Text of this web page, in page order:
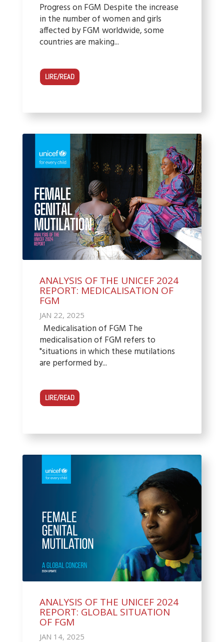
Progress on FGM Despite the increase
in the number of women and girls
affected by FGM worldwide, some
countries are making...
LIRE/READ
ANALYSIS OF THE UNICEF 2024
REPORT: MEDICALISATION OF
FGM
JAN 22, 2025
Medicalisation of FGM The
medicalisation of FGM refers to
"situations in which these mutilations
are performed by...
LIRE/READ
ANALYSIS OF THE UNICEF 2024
REPORT: GLOBAL SITUATION
OF FGM
JAN 14, 2025